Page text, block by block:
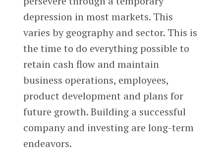
depression in most markets. This
varies by geography and sector. This is
the time to do everything possible to
retain cash flow and maintain
business operations, employees,
product development and plans for
future growth. Building a successful
company and investing are long-term
endeavors.